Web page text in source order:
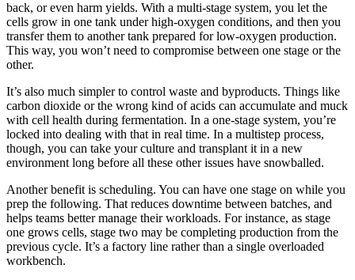
back, or even harm yields. With a multi-stage system, you let the
cells grow in one tank under high-oxygen conditions, and then you
transfer them to another tank prepared for low-oxygen production.
This way, you won’t need to compromise between one stage or the
other.
It’s also much simpler to control waste and byproducts. Things like
carbon dioxide or the wrong kind of acids can accumulate and muck
with cell health during fermentation. In a one-stage system, you’re
locked into dealing with that in real time. In a multistep process,
though, you can take your culture and transplant it in a new
environment long before all these other issues have snowballed.
Another benefit is scheduling. You can have one stage on while you
prep the following. That reduces downtime between batches, and
helps teams better manage their workloads. For instance, as stage
one grows cells, stage two may be completing production from the
previous cycle. It’s a factory line rather than a single overloaded
workbench.